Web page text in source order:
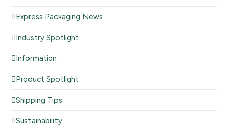
Express Packaging News
Industry Spotlight
Information
Product Spotlight
Shipping Tips
Sustainability